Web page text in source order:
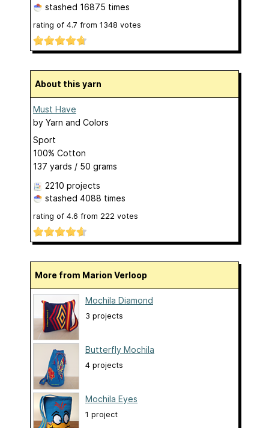
stashed 16875 times
rating of 4.7 from 1348 votes
About this yarn
Must Have
by Yarn and Colors
Sport
100% Cotton
137 yards / 50 grams
2210 projects
stashed 4088 times
rating of 4.6 from 222 votes
More from Marion Verloop
Mochila Diamond
3 projects
Butterfly Mochila
4 projects
Mochila Eyes
1 project